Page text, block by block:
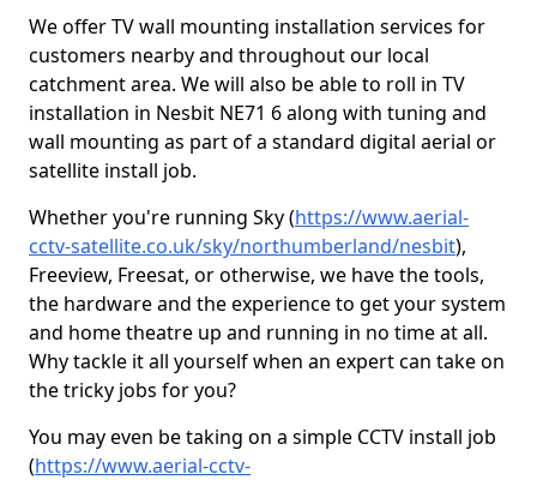
We offer TV wall mounting installation services for
customers nearby and throughout our local
catchment area. We will also be able to roll in TV
installation in Nesbit NE71 6 along with tuning and
wall mounting as part of a standard digital aerial or
satellite install job.
Whether you're running Sky (https://www.aerial-
cctv-satellite.co.uk/sky/northumberland/nesbit),
Freeview, Freesat, or otherwise, we have the tools,
the hardware and the experience to get your system
and home theatre up and running in no time at all.
Why tackle it all yourself when an expert can take on
the tricky jobs for you?
You may even be taking on a simple CCTV install job
(https://www.aerial-cctv-